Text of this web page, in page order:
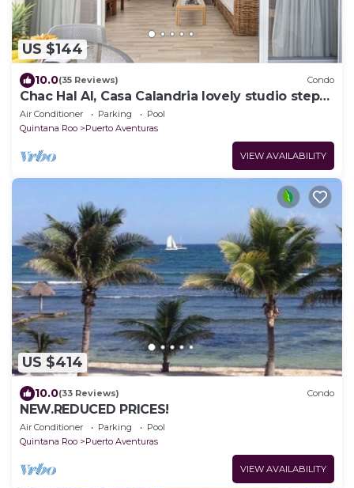
US $144
10.0(35 Reviews) Condo
Chac Hal Al, Casa Calandria lovely studio steps
from the beach.
Air Conditioner Parking
Pool
Quintana Roo
Puerto Aventuras
VIEW AVAILABILITY
US $414
10.0(33 Reviews) Condo
NEW.REDUCED PRICES!
Air Conditioner Parking
Pool
Quintana Roo
Puerto Aventuras
VIEW AVAILABILITY